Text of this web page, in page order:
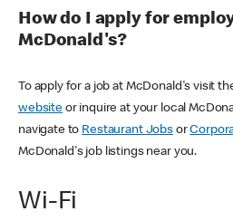
How do I apply for
McDonald's?
To apply for a job at McDonald's visit
websiteor inquire at your local
navigate to Restaurant Jobsor
McDonald's job listings near you.
Wi-Fi